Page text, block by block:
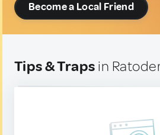
Become a Local Friend
Tips & Traps in